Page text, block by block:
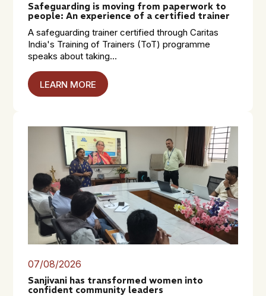
Safeguarding is moving from paperwork to
people: An experience of a certified trainer
A safeguarding trainer certified through Caritas
India's Training of Trainers (ToT) programme
speaks about taking...
LEARN MORE
07/08/2026
Sanjivani has transformed women into
confident community leaders